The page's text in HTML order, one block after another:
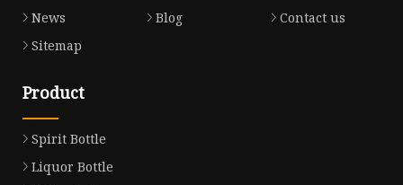
News
Blog
Contact us
Sitemap
Product
Spirit Bottle
Liquor Bottle